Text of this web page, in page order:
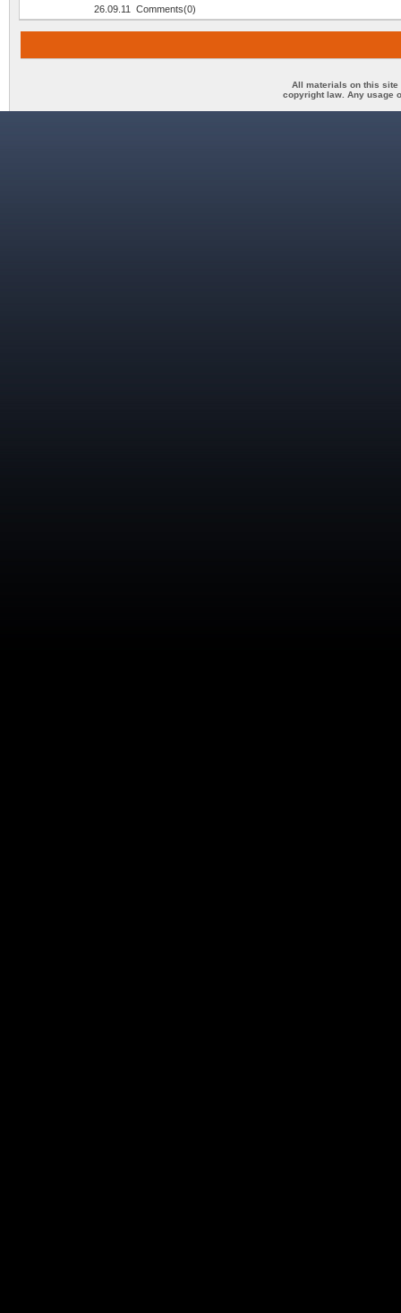
26.09.11 Comments(0)
All materials on this site
copyright law. Any usage